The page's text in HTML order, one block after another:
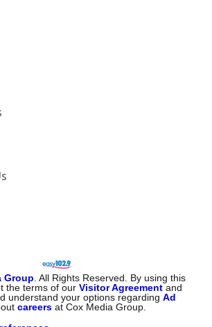
Group . All Rights Reserved. By using this
the terms of ourVisitor Agreement and
understand your options regardingAd
careers at Cox Media Group.